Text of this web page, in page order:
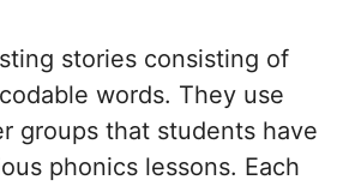
stories consisting of
words. They use
groups that students have
phonics lessons. Each